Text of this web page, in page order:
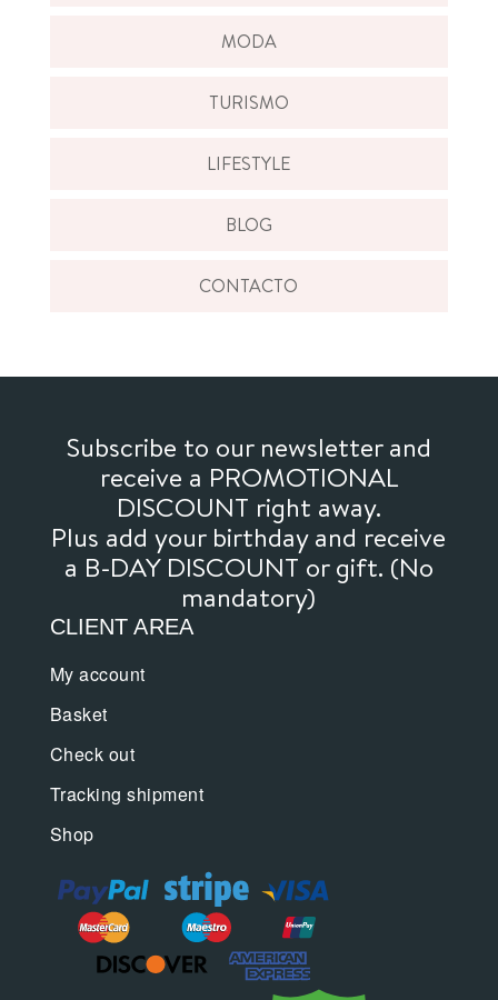
MODA
TURISMO
LIFESTYLE
BLOG
CONTACTO
Subscribe to our newsletter and
receive a PROMOTIONAL
DISCOUNT right away.
Plus add your birthday and receive
a B-DAY DISCOUNT or gift. (No
mandatory)
CLIENT AREA
My account
Basket
Check out
Tracking shipment
Shop